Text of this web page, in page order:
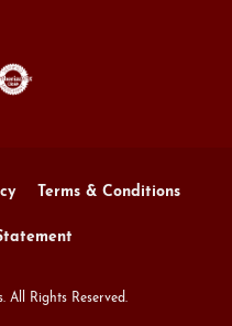
Terms & Conditions
All Rights Reserved.